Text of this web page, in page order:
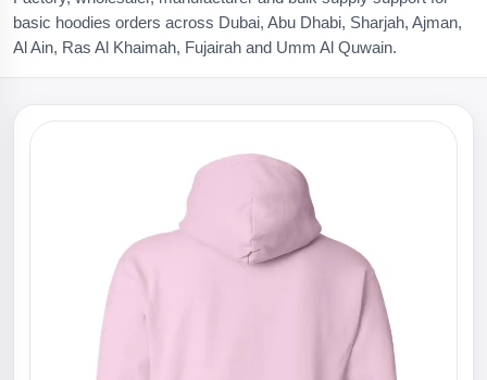
basic hoodies orders across Dubai, Abu Dhabi, Sharjah, Ajman,
Al Ain, Ras Al Khaimah, Fujairah and Umm Al Quwain.